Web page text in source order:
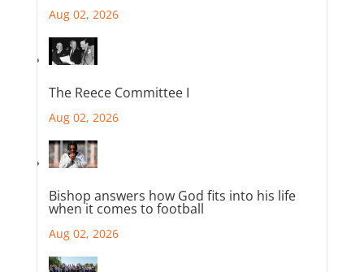
Aug 02, 2026
The Reece Committee I
Aug 02, 2026
Bishop answers how God fits into his life
when it comes to football
Aug 02, 2026